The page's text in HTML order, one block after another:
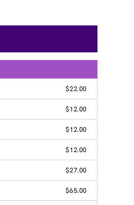
$22.00
$12.00
$12.00
$12.00
$27.00
$65.00